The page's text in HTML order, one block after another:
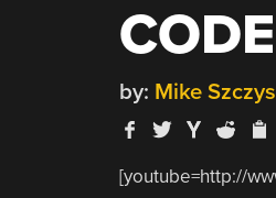
by: Mike Szczys
[youtube=http://